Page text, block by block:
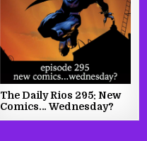
The Daily Rios 295: New
Comics… Wednesday?